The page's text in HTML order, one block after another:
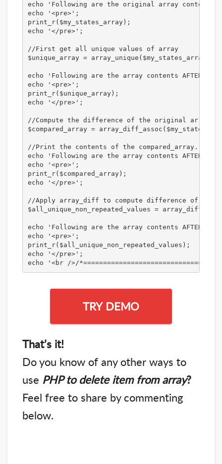
echo 'Following are the original array
echo '<pre>';
print_r($my_states_array);
echo '</pre>';
//First get all unique values of array
$unique_array = array_unique($my_states_array);
echo 'Following are the array contents AFTER
echo '<pre>';
print_r($unique_array);
echo '</pre>';
//Compute the difference of the original array
$compared_array =
//Print the contents of the compared_array.
echo 'Following are the array contents AFTER
echo '<pre>';
print_r($compared_array);
echo '</pre>';
//Apply array_diff to compute difference of two
$all_unique_non_repeated_values =
echo 'Following are the array contents AFTER
echo '<pre>';
print_r($all_unique_non_repeated_values);
echo '</pre>';
echo '<br />/
TRY DEMO
That’s it!
Do you know of any other ways to
use PHP to delete item from array?
Feel free to share by commenting
below.